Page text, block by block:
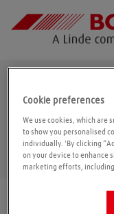
Cookie preferences
We use cookies, which are
to show you personalised
individually. 'By clicking
on your device to enhance
marketing efforts,